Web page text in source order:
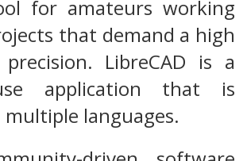
for amateurs working
that demand a high
LibreCAD is a
use application that is
multiple languages.